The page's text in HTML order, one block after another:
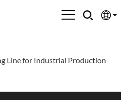
Española
Français
Line for Industrial Production